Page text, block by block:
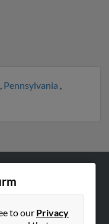
, Pennsylvania ,
to our Privacy